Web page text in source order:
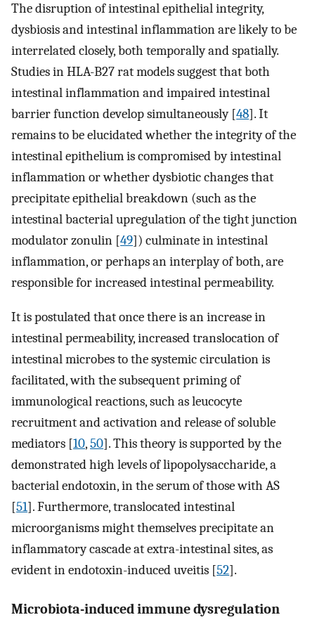
The disruption of intestinal epithelial integrity,
dysbiosis and intestinal inflammation are likely to be
interrelated closely, both temporally and spatially.
Studies in HLA-B27 rat models suggest that both
intestinal inflammation and impaired intestinal
barrier function develop simultaneously [48]. It
remains to be elucidated whether the integrity of the
intestinal epithelium is compromised by intestinal
inflammation or whether dysbiotic changes that
precipitate epithelial breakdown (such as the
intestinal bacterial upregulation of the tight junction
modulator zonulin [49]) culminate in intestinal
inflammation, or perhaps an interplay of both, are
responsible for increased intestinal permeability.
It is postulated that once there is an increase in
intestinal permeability, increased translocation of
intestinal microbes to the systemic circulation is
facilitated, with the subsequent priming of
immunological reactions, such as leucocyte
recruitment and activation and release of soluble
mediators [10,50]. This theory is supported by the
demonstrated high levels of lipopolysaccharide, a
bacterial endotoxin, in the serum of those with AS
[51]. Furthermore, translocated intestinal
microorganisms might themselves precipitate an
inflammatory cascade at extra-intestinal sites, as
evident in endotoxin-induced uveitis [52].
Microbiota-induced immune dysregulation